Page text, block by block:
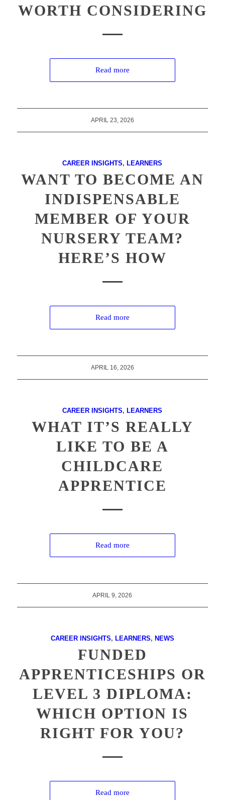
WORTH CONSIDERING
Read more
APRIL 23, 2026
CAREER INSIGHTS, LEARNERS
WANT TO BECOME AN
INDISPENSABLE
MEMBER OF YOUR
NURSERY TEAM?
HERE’S HOW
Read more
APRIL 16, 2026
CAREER INSIGHTS, LEARNERS
WHAT IT’S REALLY
LIKE TO BE A
CHILDCARE
APPRENTICE
Read more
APRIL 9, 2026
CAREER INSIGHTS, LEARNERS, NEWS
FUNDED
APPRENTICESHIPS OR
LEVEL 3 DIPLOMA:
WHICH OPTION IS
RIGHT FOR YOU?
Read more